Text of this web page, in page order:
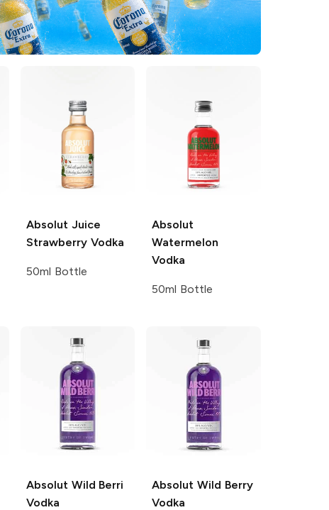
Absolut Juice
Strawberry Vodka
50ml Bottle
Absolut
Watermelon
Vodka
50ml Bottle
AbsolutWild Berri
Vodka
Absolut Wild Berry
Vodka